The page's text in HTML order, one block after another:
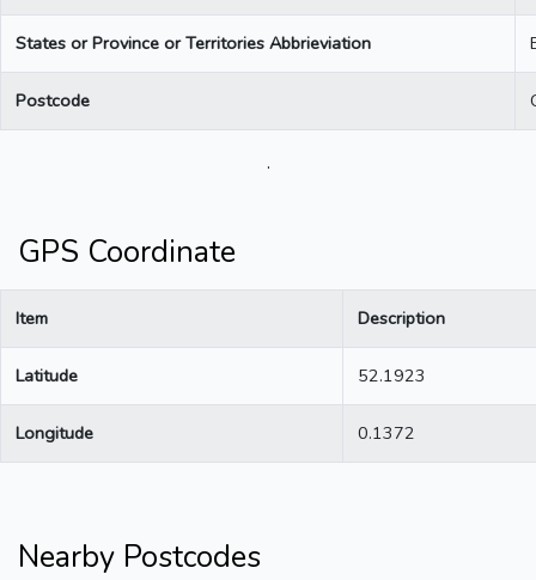
States or Province or Territories Abbrieviation
Postcode
.
GPS Coordinate
Item Description
Latitude 52.1923
Longitude 0.1372
Nearby Postcodes